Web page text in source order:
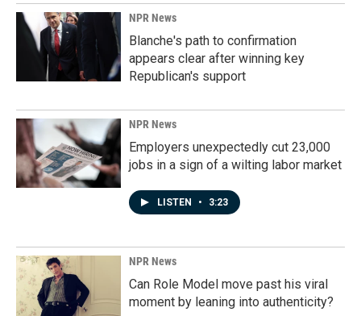
NPR News
Blanche's path to confirmation
appears clear after winning key
Republican's support
NPR News
Employers unexpectedly cut 23,000
jobs in a sign of a wilting labor market
LISTEN • 3:23
NPR News
Can Role Model move past his viral
moment by leaning into authenticity?